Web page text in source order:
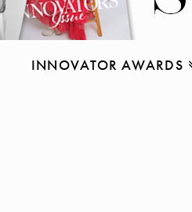
INNOVATOR AWARDS